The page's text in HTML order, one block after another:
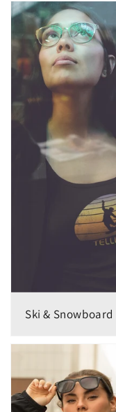
Ski & Snowboard